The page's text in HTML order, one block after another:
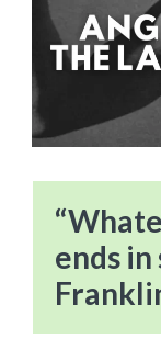
ends